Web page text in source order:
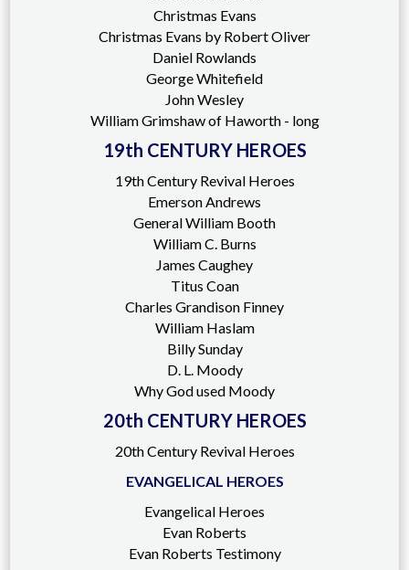
Christmas Evans
Christmas Evans by Robert Oliver
Daniel Rowlands
George Whitefield
John Wesley
William Grimshaw of Haworth - long
19th CENTURY HEROES
19th Century Revival Heroes
Emerson Andrews
General William Booth
William C. Burns
James Caughey
Titus Coan
Charles Grandison Finney
William Haslam
Billy Sunday
D. L. Moody
Why God used Moody
20th CENTURY HEROES
20th Century Revival Heroes
EVANGELICAL HEROES
Evangelical Heroes
Evan Roberts
Evan Roberts Testimony